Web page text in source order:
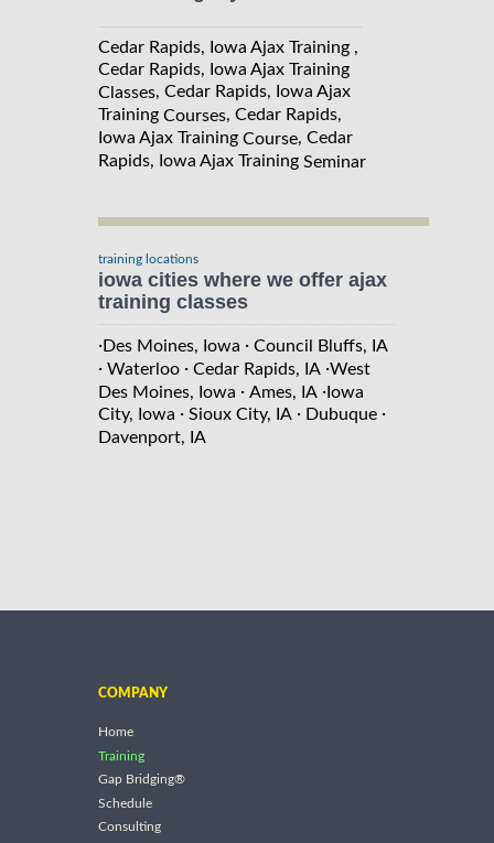
Cedar Rapids, Iowa Ajax Training ,
Cedar Rapids, Iowa Ajax Training
Classes, Cedar Rapids, Iowa Ajax
Training Courses, Cedar Rapids,
Iowa Ajax Training Course, Cedar
Rapids, Iowa Ajax Training Seminar
training locations
iowa cities where we offer ajax
training classes
·Des Moines, Iowa · Council Bluffs, IA
· Waterloo · Cedar Rapids, IA ·West
Des Moines, Iowa · Ames, IA ·Iowa
City, Iowa · Sioux City, IA · Dubuque ·
Davenport, IA
COMPANY
Home
Training
Gap Bridging®
Schedule
Consulting